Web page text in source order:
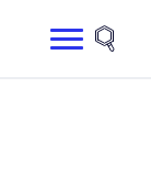
Site